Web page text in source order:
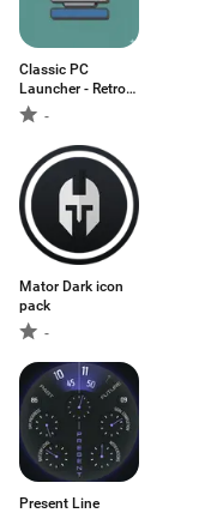
Classic PC
Launcher - Retro
UI
-
Mator Dark icon
pack
-
Present Line